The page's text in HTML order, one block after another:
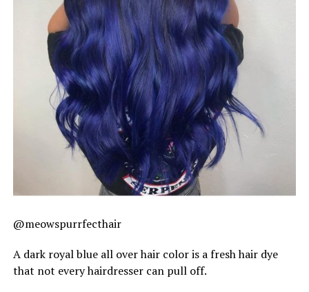
@meowspurrfecthair
A dark royal blue all over hair color is a fresh hair dye
that not every hairdresser can pull off.